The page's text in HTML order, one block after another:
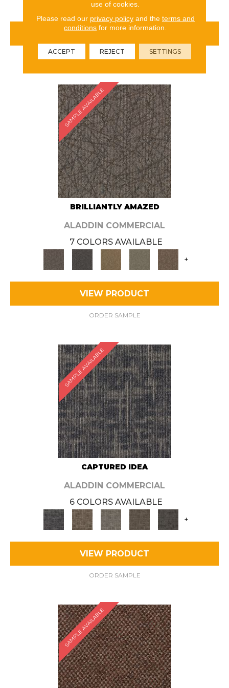
VIEW PRODUCT
ORDER SAMPLE
SAMPLE AVAILABLE
BRILLIANTLY AMAZED
ALADDIN COMMERCIAL
7 COLORS AVAILABLE
+
VIEW PRODUCT
ORDER SAMPLE
SAMPLE AVAILABLE
CAPTURED IDEA
ALADDIN COMMERCIAL
6 COLORS AVAILABLE
+
VIEW PRODUCT
ORDER SAMPLE
SAMPLE AVAILABLE
use of cookies.
Please read our privacy policyand the terms and
conditions for more information.
ACCEPT REJECT SETTINGS